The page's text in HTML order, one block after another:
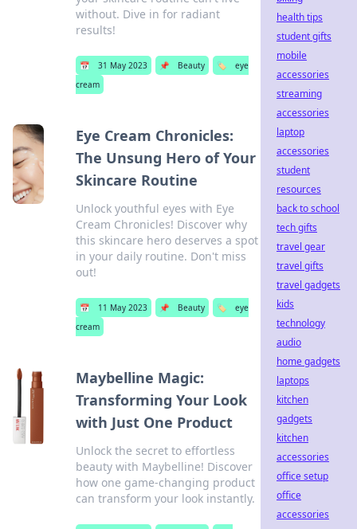
without. Dive in for radiant
results!
📅 31 May 2023 📌 Beauty 🏷️
eye
cream
Eye Cream Chronicles:
The Unsung Hero of Your
Skincare Routine
Unlock youthful eyes with Eye
Cream Chronicles! Discover why
this skincare hero deserves a spot
in your daily routine. Don't miss
out!
📅 11 May 2023 📌 Beauty 🏷️
eye
cream
Maybelline Magic:
Transforming Your Look
with Just One Product
Unlock the secret to effortless
beauty with Maybelline! Discover
how one game-changing product
can transform your look instantly.
health tips
student gifts
mobile
accessories
streaming
accessories
laptop
accessories
student
resources
back to school
tech gifts
travel gear
travel gifts
travel gadgets
kids
technology
audio
home gadgets
laptops
kitchen
gadgets
kitchen
accessories
office setup
office
accessories